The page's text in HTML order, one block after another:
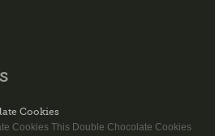
Cookies
Cookies This Double Chocolate Cookies